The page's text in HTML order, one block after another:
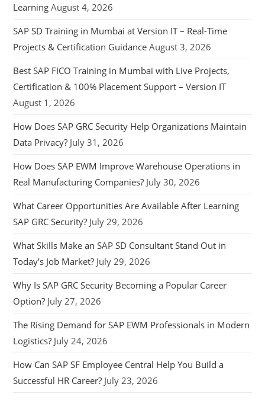
Learning August 4, 2026
SAP SD Training in Mumbai at Version IT – Real-Time
Projects & Certification Guidance August 3, 2026
Best SAP FICO Training in Mumbai with Live Projects,
Certification & 100% Placement Support – Version IT
August 1, 2026
How Does SAP GRC Security Help Organizations Maintain
Data Privacy? July 31, 2026
How Does SAP EWM Improve Warehouse Operations in
Real Manufacturing Companies? July 30, 2026
What Career Opportunities Are Available After Learning
SAP GRC Security? July 29, 2026
What Skills Make an SAP SD Consultant Stand Out in
Today’s Job Market? July 29, 2026
Why Is SAP GRC Security Becoming a Popular Career
Option? July 27, 2026
The Rising Demand for SAP EWM Professionals in Modern
Logistics? July 24, 2026
How Can SAP SF Employee Central Help You Build a
Successful HR Career? July 23, 2026